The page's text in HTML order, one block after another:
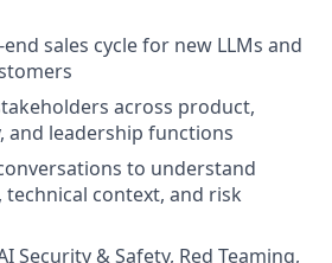
sales cycle for new LLMs and
across product,
and leadership functions
to understand
context, and risk
Security & Safety, Red Teaming,